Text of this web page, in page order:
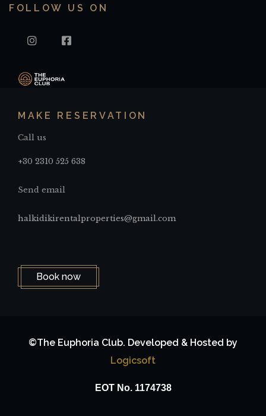
FOLLOW US ON
INSTAGRAMFACEBOOK
MAKE RESERVATION
Call us
+30 2310 525 638
Send email
halkidikirentalproperties@gmail.com
Book now
©The Euphoria Club. Developed & Hosted by
Logicsoft
ΕΟΤ No. 1174738